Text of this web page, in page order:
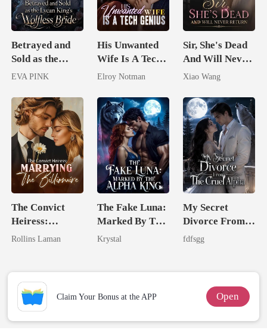
Betrayed and
Sold as the
Lycan King's
EVA PINK
His Unwanted
Wife Is A Tech
Genius
Elroy Notman
Sir, She's Dead
And Will Never
Return
Xiao Wang
The Convict
Heiress:
Marrying The
Rollins Laman
The Fake Luna:
Marked By The
Alpha King
Krystal
My Secret
Divorce From
The Cruel
fdfsgg
Claim Your Bonus at the APP Open